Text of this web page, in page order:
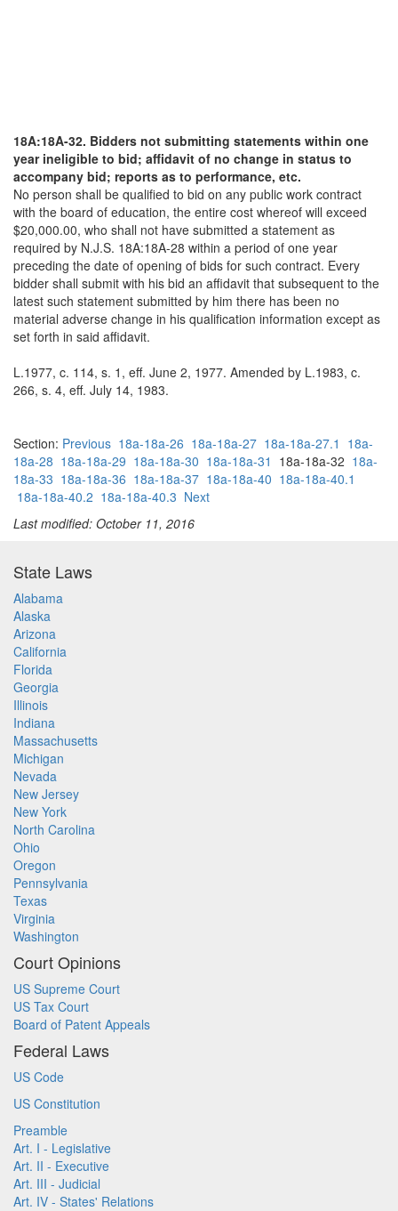
18A:18A-32. Bidders not submitting statements within one
year ineligible to bid; affidavit of no change in status to
accompany bid; reports as to performance, etc.
No person shall be qualified to bid on any public work contract
with the board of education, the entire cost whereof will exceed
$20,000.00, who shall not have submitted a statement as
required by N.J.S. 18A:18A-28 within a period of one year
preceding the date of opening of bids for such contract. Every
bidder shall submit with his bid an affidavit that subsequent to the
latest such statement submitted by him there has been no
material adverse change in his qualification information except as
set forth in said affidavit.
L.1977, c. 114, s. 1, eff. June 2, 1977. Amended by L.1983, c.
266, s. 4, eff. July 14, 1983.
Section: Previous 18a-18a-26 18a-18a-27 18a-18a-27.1 18a-
18a-28 18a-18a-29 18a-18a-30 18a-18a-31 18a-18a-32 18a-
18a-33 18a-18a-36 18a-18a-37 18a-18a-40 18a-18a-40.1
18a-18a-40.2 18a-18a-40.3 Next
Last modified: October 11, 2016
State Laws
Alabama
Alaska
Arizona
California
Florida
Georgia
Illinois
Indiana
Massachusetts
Michigan
Nevada
New Jersey
New York
North Carolina
Ohio
Oregon
Pennsylvania
Texas
Virginia
Washington
Court Opinions
US Supreme Court
US Tax Court
Board of Patent Appeals
Federal Laws
US Code
US Constitution
Preamble
Art. I - Legislative
Art. II - Executive
Art. III - Judicial
Art. IV - States' Relations